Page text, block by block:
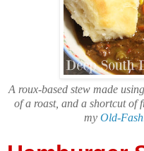
A roux-based stew made
of a roast, and a shortcut of
my Old-